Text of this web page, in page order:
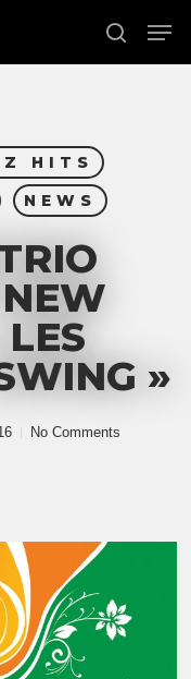
search
HITS
NEWS
»
No Comments
Close